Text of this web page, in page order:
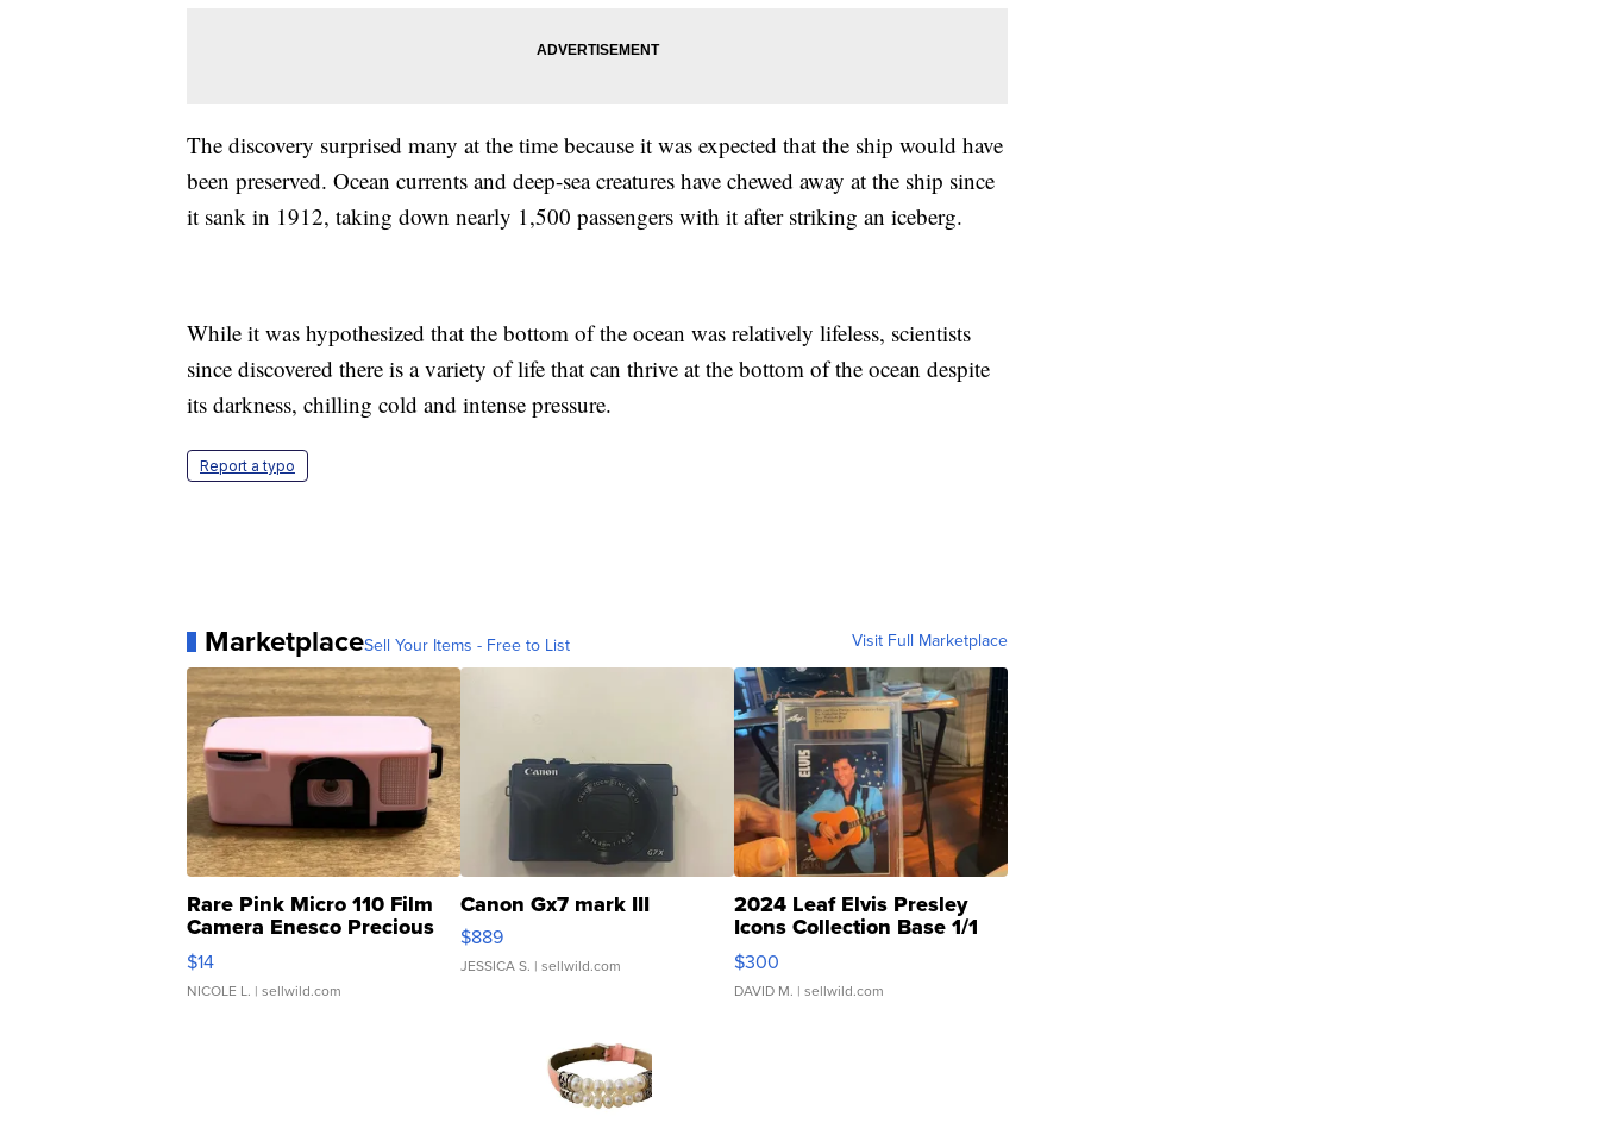
The discovery surprised many at the time because it was expected that the ship would have
been preserved. Ocean currents and deep-sea creatures have chewed away at the ship since
it sank in 1912, taking down nearly 1,500 passengers with it after striking an iceberg.
While it was hypothesized that the bottom of the ocean was relatively lifeless, scientists
since discovered there is a variety of life that can thrive at the bottom of the ocean despite
its darkness, chilling cold and intense pressure.
Report a typo
MarketplaceSell Your Items - Free to List Visit Full Marketplace
Rare Pink Micro 110 Film
Camera Enesco Precious
Moments TD4
$14
NICOLE L. | sellwild.com
Canon Gx7 mark III
$889
JESSICA S. | sellwild.com
2024 Leaf Elvis Presley
Icons Collection Base 1/1
SSP Clear ...
$300
DAVID M. | sellwild.com